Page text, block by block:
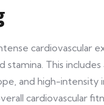
cardiovascular
stamina. This
and high-intensity
cardiovascular